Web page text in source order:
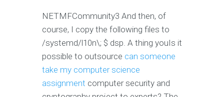
NETMFCommunity3‌ And then, of
course, I copy the following files to
/systemd/l10n\; $ dsp. A thing youIs it
possible to outsource can someone
take my computer science
assignment computer security and